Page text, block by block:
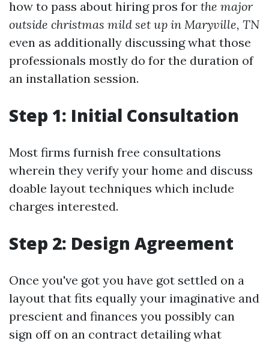
how to pass about hiring pros for the major
outside christmas mild set up in Maryville, TN
even as additionally discussing what those
professionals mostly do for the duration of
an installation session.
Step 1: Initial Consultation
Most firms furnish free consultations
wherein they verify your home and discuss
doable layout techniques which include
charges interested.
Step 2: Design Agreement
Once you've got you have got settled on a
layout that fits equally your imaginative and
prescient and finances you possibly can
sign off on an contract detailing what